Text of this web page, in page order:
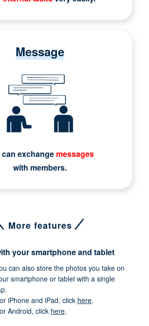
Message
can exchange messages
with members.
More features
your smartphoneand tablet
can also store the photos you take on
smartphone or tablet with a single
iPhone and iPad, click here.
Android, click here.